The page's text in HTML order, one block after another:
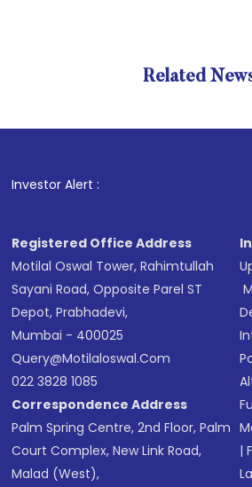
Related
Investor Alert : .
Registered Office Address
Motilal Oswal Tower, Rahimtullah
Sayani Road, Opposite Parel ST
Depot, Prabhadevi,
Mumbai - 400025
Query@motilaloswal.com
022 3828 1085
Correspondence Address
Palm Spring Centre, 2nd Floor, Palm
Court Complex, New Link Road,
Malad (West),
|